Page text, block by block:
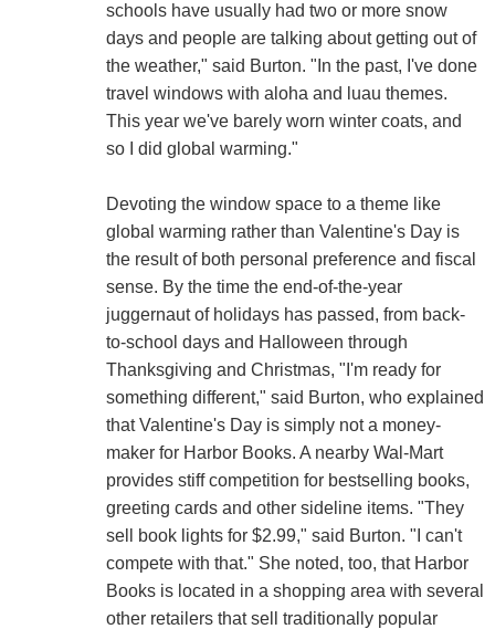
schools have usually had two or more snow
days and people are talking about getting out of
the weather," said Burton. "In the past, I've done
travel windows with aloha and luau themes.
This year we've barely worn winter coats, and
so I did global warming."
Devoting the window space to a theme like
global warming rather than Valentine's Day is
the result of both personal preference and fiscal
sense. By the time the end-of-the-year
juggernaut of holidays has passed, from back-
to-school days and Halloween through
Thanksgiving and Christmas, "I'm ready for
something different," said Burton, who explained
that Valentine's Day is simply not a money-
maker for Harbor Books. A nearby Wal-Mart
provides stiff competition for bestselling books,
greeting cards and other sideline items. "They
sell book lights for $2.99," said Burton. "I can't
compete with that." She noted, too, that Harbor
Books is located in a shopping area with several
other retailers that sell traditionally popular